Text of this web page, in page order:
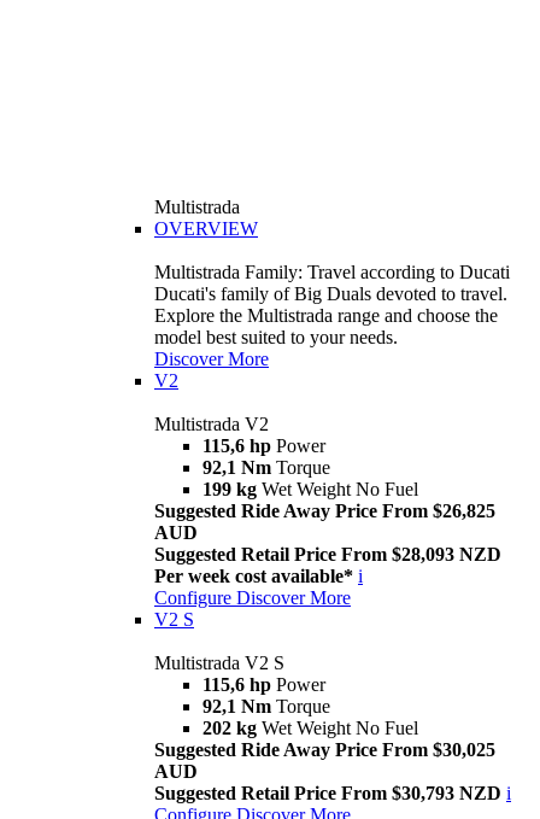
Multistrada
OVERVIEW
Multistrada Family: Travel according to Ducati
Ducati's family of Big Duals devoted to travel.
Explore the Multistrada range and choose the
model best suited to your needs.
Discover More
V2
Multistrada V2
115,6 hp Power
92,1 Nm Torque
199 kg Wet Weight No Fuel
Suggested Ride Away Price From $26,825
AUD
Suggested Retail Price From $28,093 NZD
Per week cost available* i
Configure Discover More
V2 S
Multistrada V2 S
115,6 hp Power
92,1 Nm Torque
202 kg Wet Weight No Fuel
Suggested Ride Away Price From $30,025
AUD
Suggested Retail Price From $30,793 NZD i
Configure Discover More